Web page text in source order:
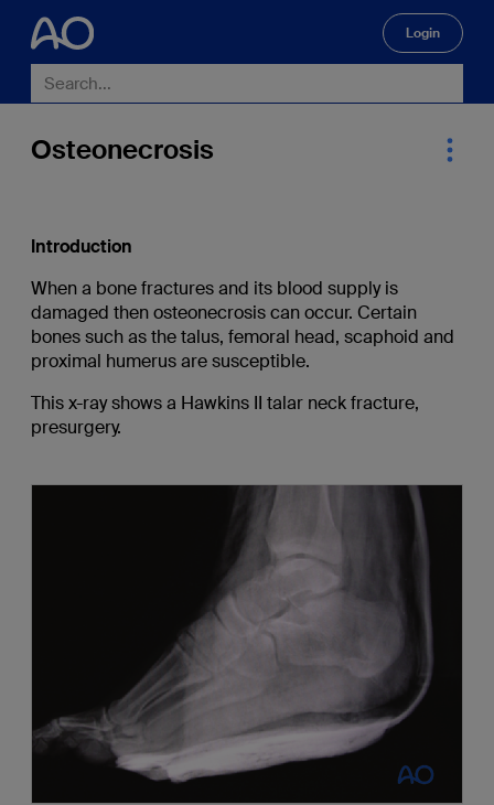
Login
Osteonecrosis
Introduction
When a bone fractures and its blood supply is
damaged then osteonecrosis can occur. Certain
bones such as the talus, femoral head, scaphoid and
proximal humerus are susceptible.
This x-ray shows a Hawkins II talar neck fracture,
presurgery.